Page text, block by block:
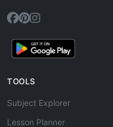
TOOLS
Subject Explorer
Lesson Planner